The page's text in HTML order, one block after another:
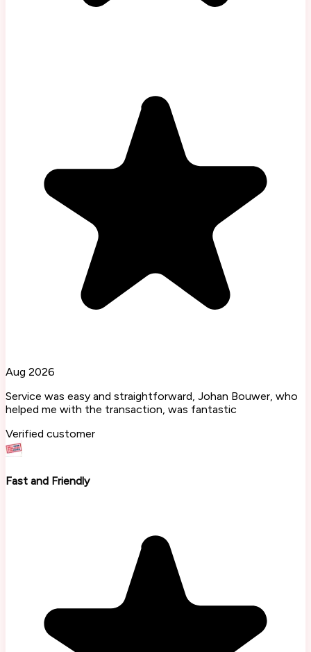
Aug 2026
Service was easy and straightforward, Johan Bouwer, who
helped me with the transaction, was fantastic
Verified customer
Fast and Friendly